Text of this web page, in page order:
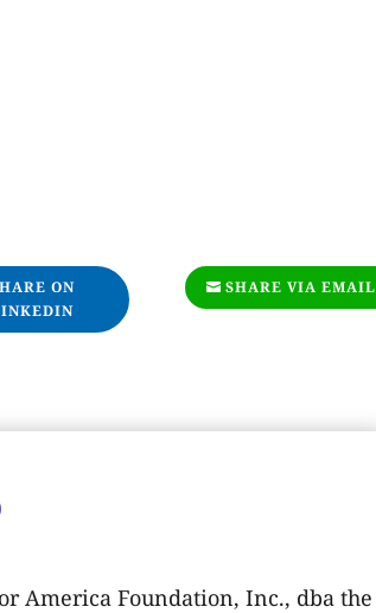
ON
SHARE VIA EMAIL
America Foundation, Inc., dba the